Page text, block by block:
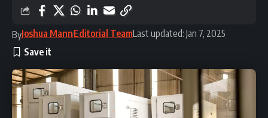
ByJoshua MannEditorial TeamLast updated: Jan 7, 2025